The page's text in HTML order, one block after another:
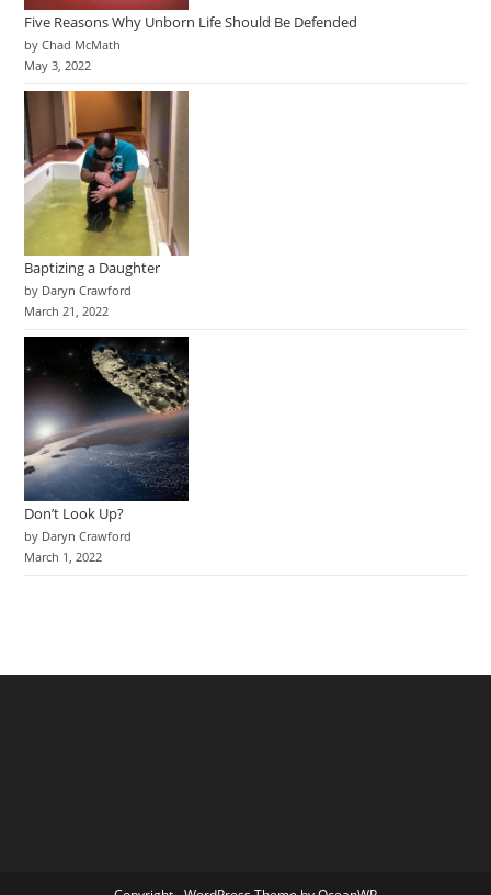
Five Reasons Why Unborn Life Should Be Defended
by Chad McMath
May 3, 2022
Baptizing a Daughter
by Daryn Crawford
March 21, 2022
Don’t Look Up?
by Daryn Crawford
March 1, 2022